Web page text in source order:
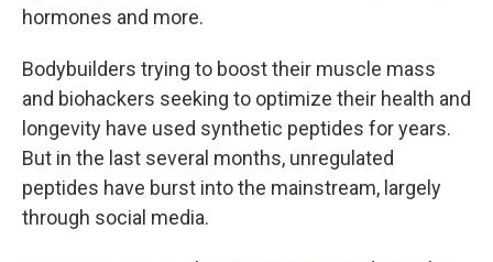
hormones and more.
Bodybuilders trying to boost their muscle mass
and biohackers seeking to optimize their health and
longevity have used synthetic peptides for years.
But in the last several months, unregulated
peptides have burst into the mainstream, largely
through social media.